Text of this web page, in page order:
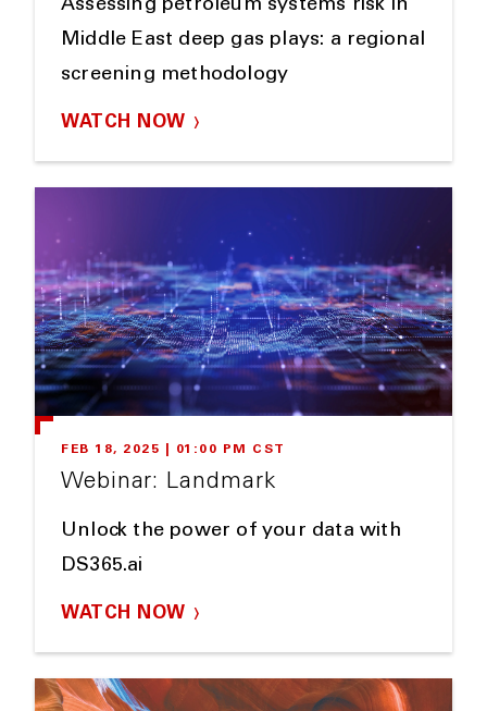
Assessing petroleum systems risk in
Middle East deep gas plays: a regional
screening methodology
WATCH NOW
FEB 18, 2025 | 01:00 PM CST
Webinar: Landmark
Unlock the power of your data with
DS365.ai
WATCH NOW